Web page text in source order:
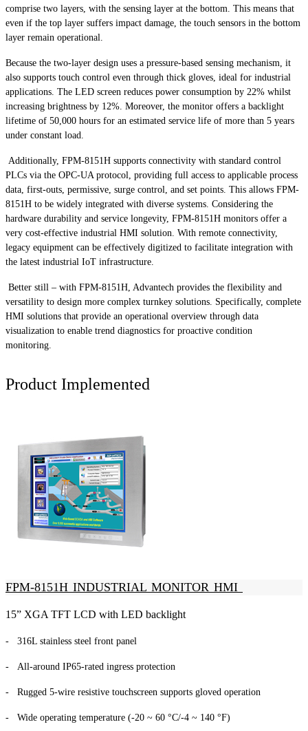
comprise two layers, with the sensing layer at the bottom. This means that
even if the top layer suffers impact damage, the touch sensors in the bottom
layer remain operational.
Because the two-layer design uses a pressure-based sensing mechanism, it
also supports touch control even through thick gloves, ideal for industrial
applications. The LED screen reduces power consumption by 22% whilst
increasing brightness by 12%. Moreover, the monitor offers a backlight
lifetime of 50,000 hours for an estimated service life of more than 5 years
under constant load.
Additionally, FPM-8151H supports connectivity with standard control
PLCs via the OPC-UA protocol, providing full access to applicable process
data, first-outs, permissive, surge control, and set points. This allows FPM-
8151H to be widely integrated with diverse systems. Considering the
hardware durability and service longevity, FPM-8151H monitors offer a
very cost-effective industrial HMI solution. With remote connectivity,
legacy equipment can be effectively digitized to facilitate integration with
the latest industrial IoT infrastructure.
Better still – with FPM-8151H, Advantech provides the flexibility and
versatility to design more complex turnkey solutions. Specifically, complete
HMI solutions that provide an operational overview through data
visualization to enable trend diagnostics for proactive condition
monitoring.
Product Implemented
FPM-8151H INDUSTRIAL MONITOR HMI
15” XGA TFT LCD with LED backlight
- 316L stainless steel front panel
- All-around IP65-rated ingress protection
- Rugged 5-wire resistive touchscreen supports gloved operation
- Wide operating temperature (-20 ~ 60 °C/-4 ~ 140 °F)